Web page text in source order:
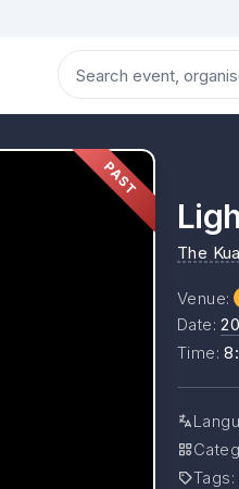
PAST
The
Venue:
Date:20
Time:
Tags: